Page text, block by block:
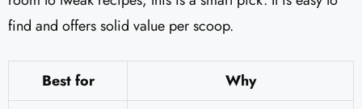
find and offers solid value per scoop.
Best for
Why